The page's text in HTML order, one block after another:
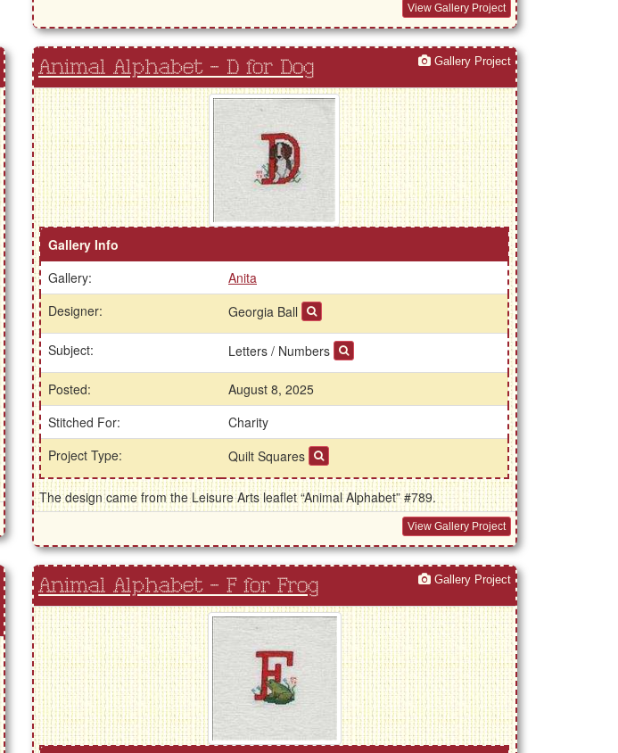
View Gallery Project
Animal Alphabet - D for Dog Gallery Project
Gallery Info
Gallery:
Anita
Designer:
Georgia Ball
Subject: Letters / Numbers
Posted:
August 8, 2025
Stitched For:
Charity
Project Type:
Quilt Squares
The design came from the Leisure Arts leaflet “Animal Alphabet” #789.
View Gallery Project
Animal Alphabet - F for Frog Gallery Project